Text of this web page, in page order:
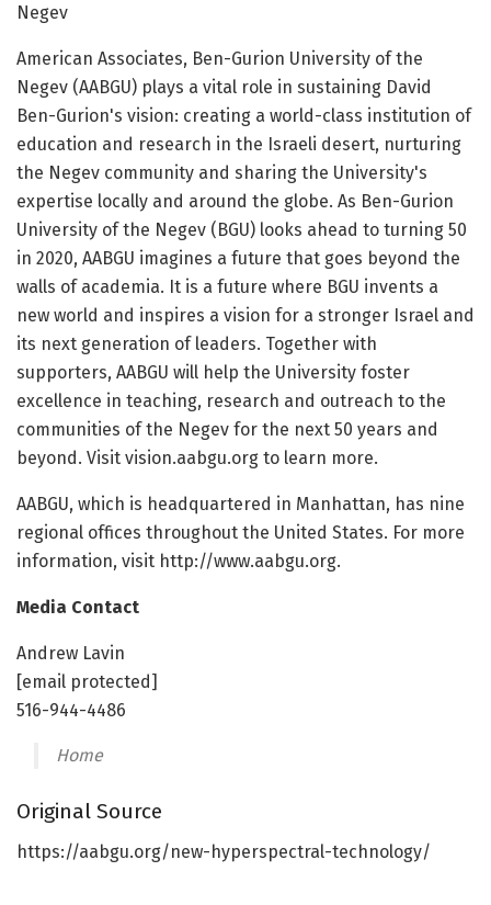
Negev
American Associates, Ben-Gurion University of the
Negev (AABGU) plays a vital role in sustaining David
Ben-Gurion's vision: creating a world-class institution of
education and research in the Israeli desert, nurturing
the Negev community and sharing the University's
expertise locally and around the globe. As Ben-Gurion
University of the Negev (BGU) looks ahead to turning 50
in 2020, AABGU imagines a future that goes beyond the
walls of academia. It is a future where BGU invents a
new world and inspires a vision for a stronger Israel and
its next generation of leaders. Together with
supporters, AABGU will help the University foster
excellence in teaching, research and outreach to the
communities of the Negev for the next 50 years and
beyond. Visit vision.aabgu.org to learn more.
AABGU, which is headquartered in Manhattan, has nine
regional offices throughout the United States. For more
information, visit http://www.aabgu.org.
Media Contact
Andrew Lavin
[email protected]
516-944-4486
Home
Original Source
https://aabgu.org/new-hyperspectral-technology/